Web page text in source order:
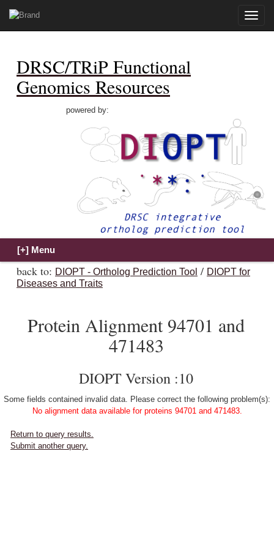
Toggle
DRSC/TRiP Functional
Genomics Resources
powered by:
back to: DIOPT - Ortholog Prediction Tool / DIOPT for
Diseases and Traits
Protein Alignment 94701 and
471483
DIOPT Version :10
Some fields contained invalid data. Please correct the following problem(s):
No alignment data available for proteins 94701 and 471483.
Return to query results.
Submit another query.